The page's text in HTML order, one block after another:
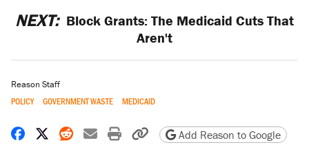
NEXT: Block Grants: The Medicaid Cuts That
Aren't
Reason Staff
POLICY GOVERNMENT WASTE MEDICAID
Share on Facebook
Share on X
Share on Reddit
Share by email
Print friendly version
Copy page URL
Add Reason to Google